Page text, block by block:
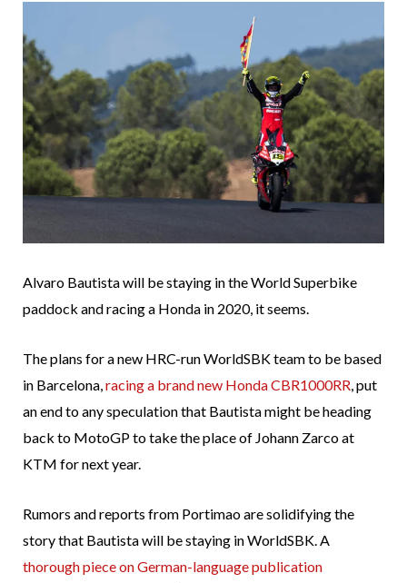
Alvaro Bautista will be staying in the World Superbike
paddock and racing a Honda in 2020, it seems.
The plans for a new HRC-run WorldSBK team to be based
in Barcelona,racing a brand new Honda CBR1000RR, put
an end to any speculation that Bautista might be heading
back to MotoGP to take the place of Johann Zarco at
KTM for next year.
Rumors and reports from Portimao are solidifying the
story that Bautista will be staying in WorldSBK. A
thorough piece on German-language publication